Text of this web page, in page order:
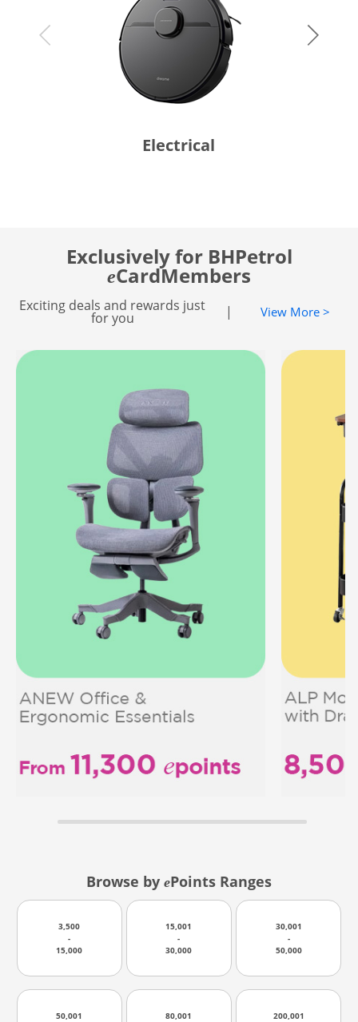
Electrical
Exclusively for BHPetrol
eCardMembers
Exciting deals and rewards just
for you | View More >
Browse by ePoints Ranges
3,500
-
15,000
15,001
-
30,000
30,001
-
50,000
50,001
80,001
200,001